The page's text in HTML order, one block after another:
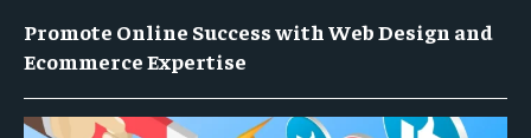
Promote Online Success with Web Design and
Ecommerce Expertise